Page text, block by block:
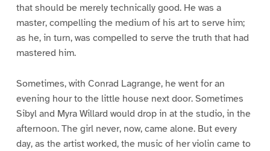
that should be merely technically good. He was a
master, compelling the medium of his art to serve him;
as he, in turn, was compelled to serve the truth that had
mastered him.
Sometimes, with Conrad Lagrange, he went for an
evening hour to the little house next door. Sometimes
Sibyl and Myra Willard would drop in at the studio, in the
afternoon. The girl never, now, came alone. But every
day, as the artist worked, the music of her violin came to